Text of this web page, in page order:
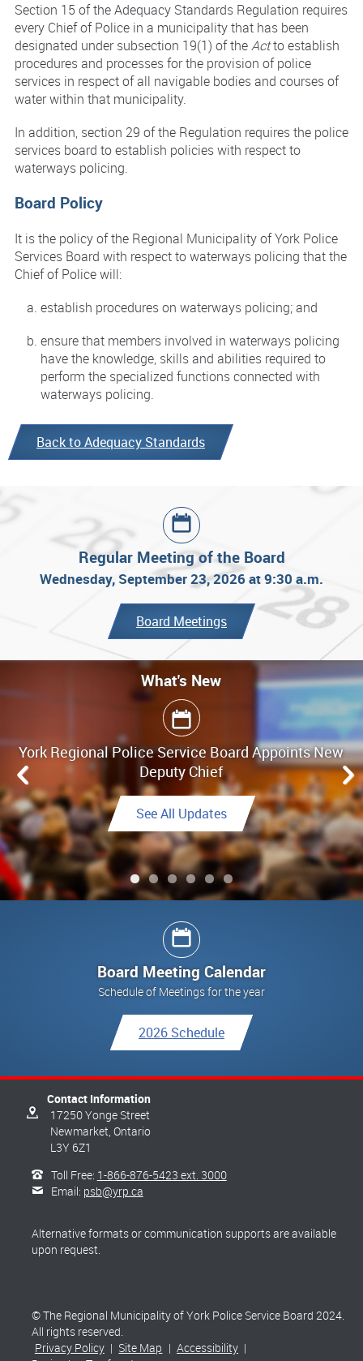
Section 15 of the Adequacy Standards Regulation requires
every Chief of Police in a municipality that has been
designated under subsection 19(1) of theActto establish
procedures and processes for the provision of police
services in respect of all navigable bodies and courses of
water within that municipality.
In addition, section 29 of the Regulation requires the police
services board to establish policies with respect to
waterways policing.
Board Policy
It is the policy of the Regional Municipality of York Police
Services Board with respect to waterways policing that the
Chief of Police will:
establish procedures on waterways policing; and
ensure that members involved in waterways policing
have the knowledge, skills and abilities required to
perform the specialized functions connected with
waterways policing.
Back to Adequacy Standards
Regular Meeting of the Board
Wednesday, September 23, 2026 at 9:30 a.m.
Board Meetings
What's New
York Regional Police Service Board Appoints New
Deputy Chief
See All Updates
What's New
Board Meeting Highlights - June 25, 2026
Link to Highlights
See All Updates
See All Updates
See All Updates
Link to Final Report
Board Meeting Calendar
Schedule of Meetings for the year
2026 Schedule
Contact Information
17250 Yonge Street
Newmarket, Ontario
L3Y 6Z1
Toll Free: 1-866-876-5423 ext. 3000
Email: psb@yrp.ca
Alternative formats or communication supports are available
upon request.
© The Regional Municipality of York Police Service Board 2024.
All rights reserved.
Privacy Policy | Site Map | Accessibility |